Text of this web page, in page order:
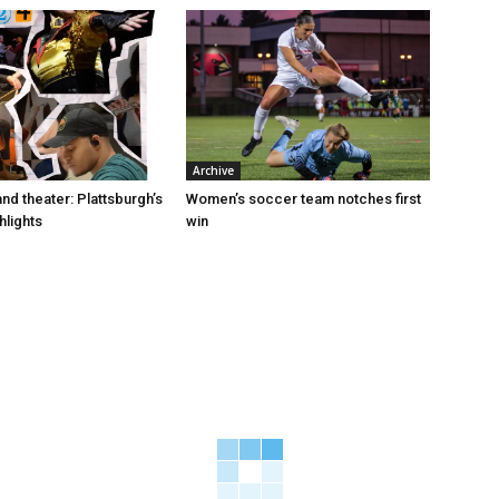
theater: Plattsburgh’s
Archive
Women’s soccer team notches first
win